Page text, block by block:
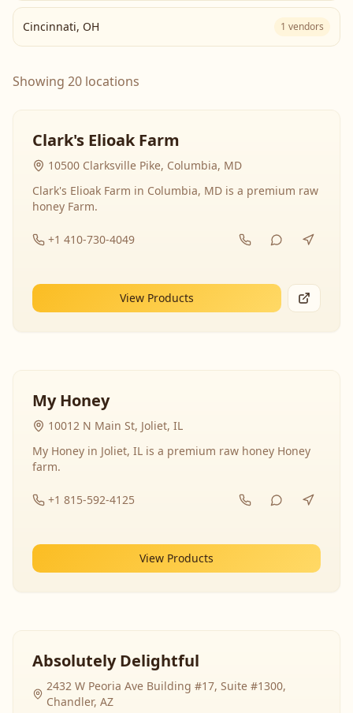
Cincinnati, OH 1 vendors
Showing 20 locations
Clark's Elioak Farm
10500 Clarksville Pike, Columbia, MD
Clark's Elioak Farm in Columbia, MD is a premium raw
honey Farm.
+1 410-730-4049
View Products
My Honey
10012 N Main St, Joliet, IL
My Honey in Joliet, IL is a premium raw honey Honey
farm.
+1 815-592-4125
View Products
Absolutely Delightful
2432 W Peoria Ave Building #17, Suite #1300,
Chandler, AZ